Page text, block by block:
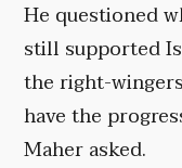
He questioned
still supported
the right-
have the
Maher asked.